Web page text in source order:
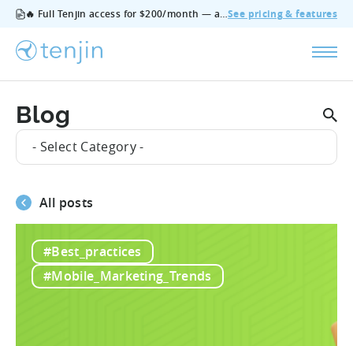
🔥 Full Tenjin access for $200/month — all features, no add‑ons, cancel anytime.See pricing & features
Blog
- Select Category -
All posts
#Best_practices
#Mobile_Marketing_Trends